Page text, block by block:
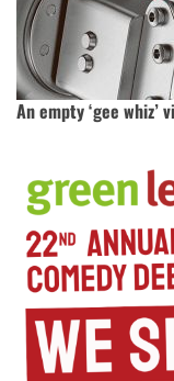
An empty ‘gee whiz’